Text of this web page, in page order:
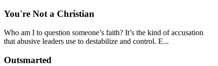
You're Not a Christian
Who am I to question someone’s faith? It’s the kind of accusation
that abusive leaders use to destabilize and control. E...
Outsmarted